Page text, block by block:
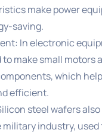
make power
saving.
In electronic
make small motors
which
efficient.
steel wafers
industry,